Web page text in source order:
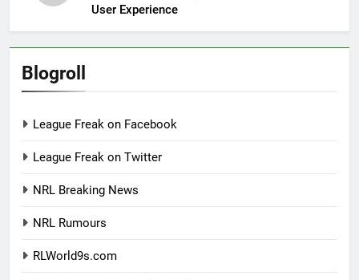
User Experience
Blogroll
League Freak on Facebook
League Freak on Twitter
NRL Breaking News
NRL Rumours
RLWorld9s.com